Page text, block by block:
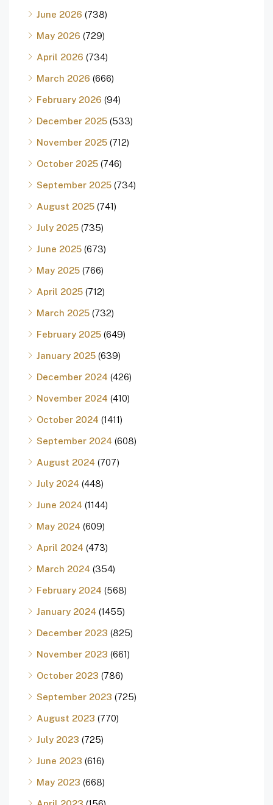
June 2026 (738)
May 2026 (729)
April 2026 (734)
March 2026 (666)
February 2026 (94)
December 2025 (533)
November 2025 (712)
October 2025 (746)
September 2025 (734)
August 2025 (741)
July 2025 (735)
June 2025 (673)
May 2025 (766)
April 2025 (712)
March 2025 (732)
February 2025 (649)
January 2025 (639)
December 2024 (426)
November 2024 (410)
October 2024 (1411)
September 2024 (608)
August 2024 (707)
July 2024 (448)
June 2024 (1144)
May 2024 (609)
April 2024 (473)
March 2024 (354)
February 2024 (568)
January 2024 (1455)
December 2023 (825)
November 2023 (661)
October 2023 (786)
September 2023 (725)
August 2023 (770)
July 2023 (725)
June 2023 (616)
May 2023 (668)